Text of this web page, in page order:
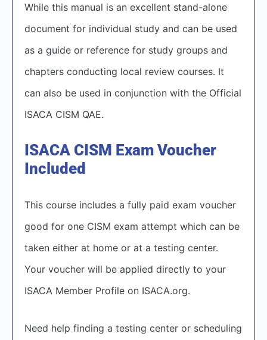
While this manual is an excellent stand-alone
document for individual study and can be used
as a guide or reference for study groups and
chapters conducting local review courses. It
can also be used in conjunction with the Official
ISACA CISM QAE.
ISACA CISM Exam Voucher
Included
This course includes a fully paid exam voucher
good for one CISM exam attempt which can be
taken either at home or at a testing center.
Your voucher will be applied directly to your
ISACA Member Profile on ISACA.org.
Need help finding a testing center or scheduling